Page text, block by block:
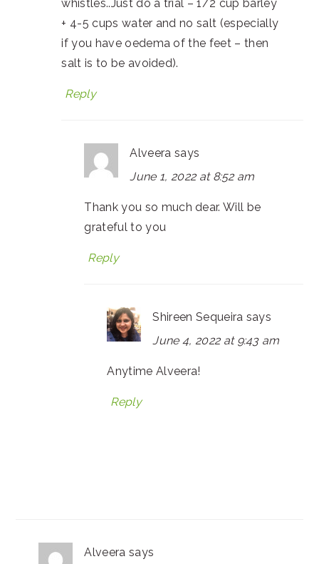
whistles..Just do a trial – 1/2 cup barley
+ 4-5 cups water and no salt (especially
if you have oedema of the feet – then
salt is to be avoided).
Reply
Alveera says
June 1, 2022 at 8:52 am
Thank you so much dear. Will be
grateful to you
Reply
Shireen Sequeira says
June 4, 2022 at 9:43 am
Anytime Alveera!
Reply
Alveera says